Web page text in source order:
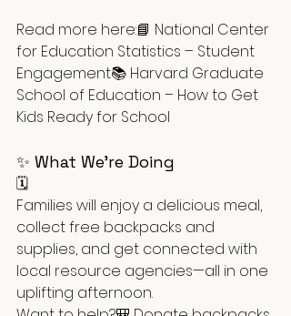
Read more here:📘 National Center
for Education Statistics – Student
Engagement📚 Harvard Graduate
School of Education – How to Get
Kids Ready for School
✨ What We’re Doing
🗓️
Families will enjoy a delicious meal,
collect free backpacks and
supplies, and get connected with
local resource agencies—all in one
uplifting afternoon.